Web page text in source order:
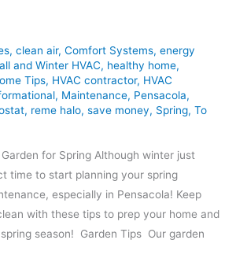
, clean air, Comfort Systems, energy
and Winter HVAC, healthy home,
Tips, HVAC contractor, HVAC
, Maintenance, Pensacola,
, reme halo, save money, Spring, To
for Spring Although winter just
time to start planning your spring
especially in Pensacola! Keep
with these tips to prep your home and
season! Garden Tips Our garden